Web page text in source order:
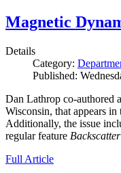
Magnetic
Details
Category:
Published:
Dan Lathrop co-authored
Wisconsin, that appears
Additionally, the issue
regular feature Backscatter
Full Article